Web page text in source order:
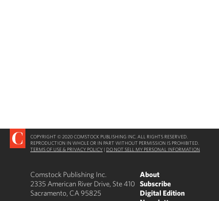
COPYRIGHT © 2020 COMSTOCK PUBLISHING INC. ALL RIGHTS RESERVED.
REPRODUCTION IN WHOLE OR IN PART WITHOUT PERMISSION IS PROHIBITED.
TERMS OF USE & PRIVACY POLICY | DO NOT SELL MY PERSONAL INFORMATION
Comstock Publishing Inc.
2335 American River Drive, Ste 410
Sacramento, CA 95825
About
Subscribe
Digital Edition